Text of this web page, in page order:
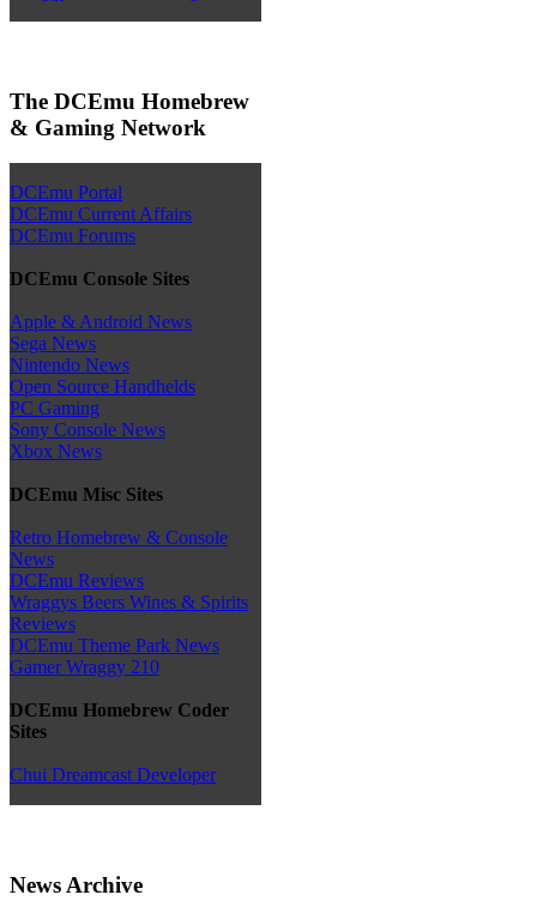
The DCEmu Homebrew
& Gaming Network
DCEmu Portal
DCEmu Current Affairs
DCEmu Forums
DCEmu Console Sites
Apple & Android News
Sega News
Nintendo News
Open Source Handhelds
PC Gaming
Sony Console News
Xbox News
DCEmu Misc Sites
Retro Homebrew & Console
News
DCEmu Reviews
Wraggys Beers Wines & Spirits
Reviews
DCEmu Theme Park News
Gamer Wraggy 210
DCEmu Homebrew Coder
Sites
Chui Dreamcast Developer
News Archive